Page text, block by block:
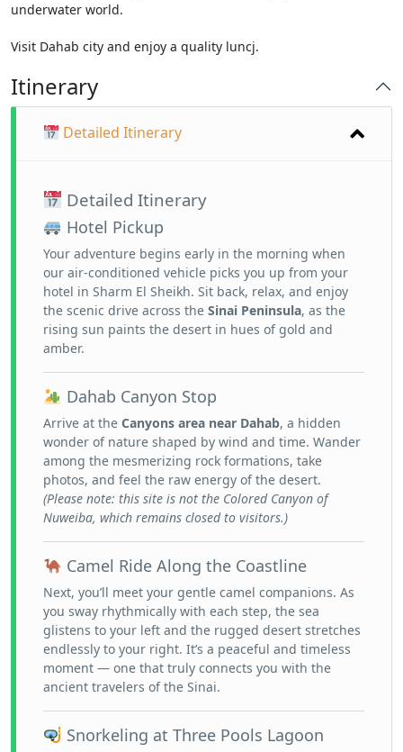
underwater world.
Visit Dahab city and enjoy a quality luncj.
Itinerary
Detailed Itinerary
Detailed Itinerary
Hotel Pickup
Your adventure begins early in the morning when
our air-conditioned vehicle picks you up from your
hotel in Sharm El Sheikh. Sit back, relax, and enjoy
the scenic drive across the Sinai Peninsula, as the
rising sun paints the desert in hues of gold and
amber.
Dahab Canyon Stop
Arrive at the Canyons area near Dahab, a hidden
wonder of nature shaped by wind and time. Wander
among the mesmerizing rock formations, take
photos, and feel the raw energy of the desert.
(Please note: this site is not the Colored Canyon of
Nuweiba, which remains closed to visitors.)
Camel Ride Along the Coastline
Next, you’ll meet your gentle camel companions. As
you sway rhythmically with each step, the sea
glistens to your left and the rugged desert stretches
endlessly to your right. It’s a peaceful and timeless
moment — one that truly connects you with the
ancient travelers of the Sinai.
Snorkeling at Three Pools Lagoon